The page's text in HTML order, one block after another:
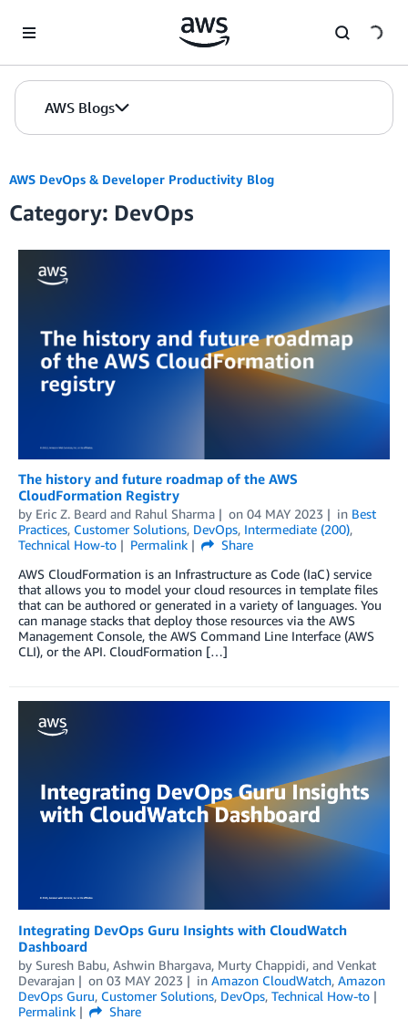
AWS Blogs
AWS DevOps & Developer Productivity Blog
Category: DevOps
The history and future roadmap of the AWS
CloudFormation Registry
by Eric Z. Beard and Rahul Sharma on 04 MAY 2023 in Best
Practices, Customer Solutions, DevOps, Intermediate (200),
Technical How-to
Permalink
Share
AWS CloudFormation is an Infrastructure as Code (IaC) service
that allows you to model your cloud resources in template files
that can be authored or generated in a variety of languages. You
can manage stacks that deploy those resources via the AWS
Management Console, the AWS Command Line Interface (AWS
CLI), or the API. CloudFormation […]
Integrating DevOps Guru Insights with CloudWatch
Dashboard
by Suresh Babu, Ashwin Bhargava, Murty Chappidi, and Venkat
Devarajan
on 03 MAY 2023 in Amazon CloudWatch, Amazon
DevOps Guru, Customer Solutions, DevOps, Technical How-to
Permalink
Share